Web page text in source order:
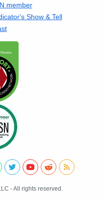
member
Show & Tell
- All rights reserved.